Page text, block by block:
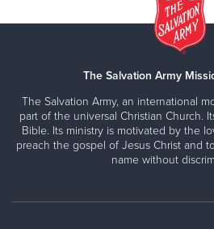
The Salvation Army
The Salvation Army, an international
part of the universal Christian Church.
Bible. Its ministry is motivated by the
preach the gospel of Jesus Christ and
name without